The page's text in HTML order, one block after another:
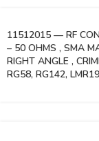
11512015 — RF
– 50 OHMS , SMA
RIGHT ANGLE ,
RG58, RG142,